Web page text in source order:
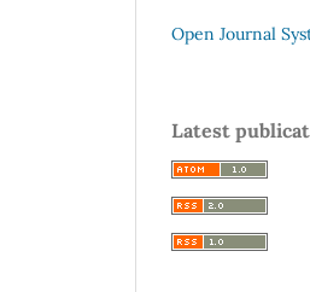
Open Journal
Latest